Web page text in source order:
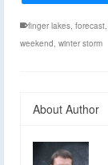
finger lakes, forecast,
weekend, winter storm
About Author